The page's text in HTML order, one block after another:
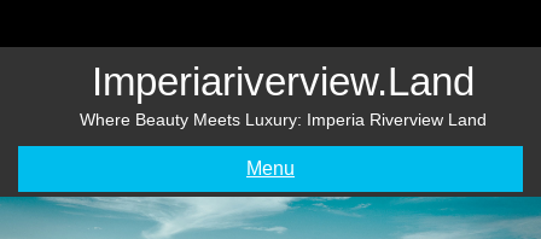
Imperiariverview.land
Where Beauty Meets Luxury: Imperia Riverview Land
Menu